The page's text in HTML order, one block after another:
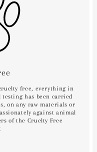
free, everything in
has been carried
on any raw materials or
against animal
of the Cruelty Free